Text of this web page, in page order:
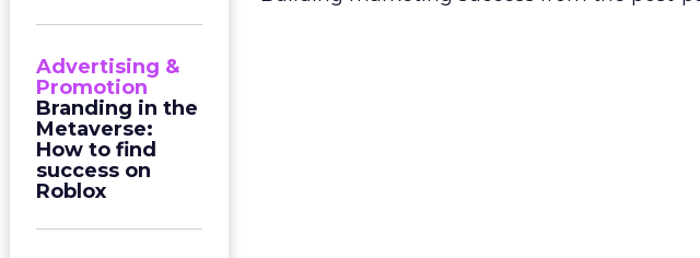
Advertising &
Promotion
Branding in the
Metaverse:
How to find
success on
Roblox